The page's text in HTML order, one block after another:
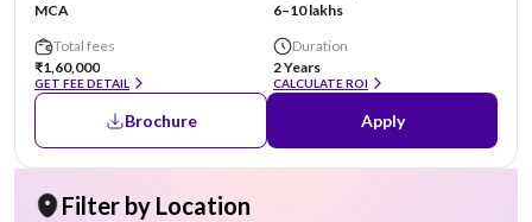
MCA
6–10 lakhs
Total fees
₹1,60,000
GET FEE DETAIL
Duration
2 Years
CALCULATE ROI
Brochure Apply
Filter by Location